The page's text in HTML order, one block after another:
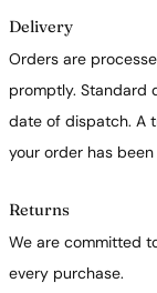
Delivery
Orders are
promptly. Standard
date of dispatch. A
your order has
Returns
We are committed
every purchase.